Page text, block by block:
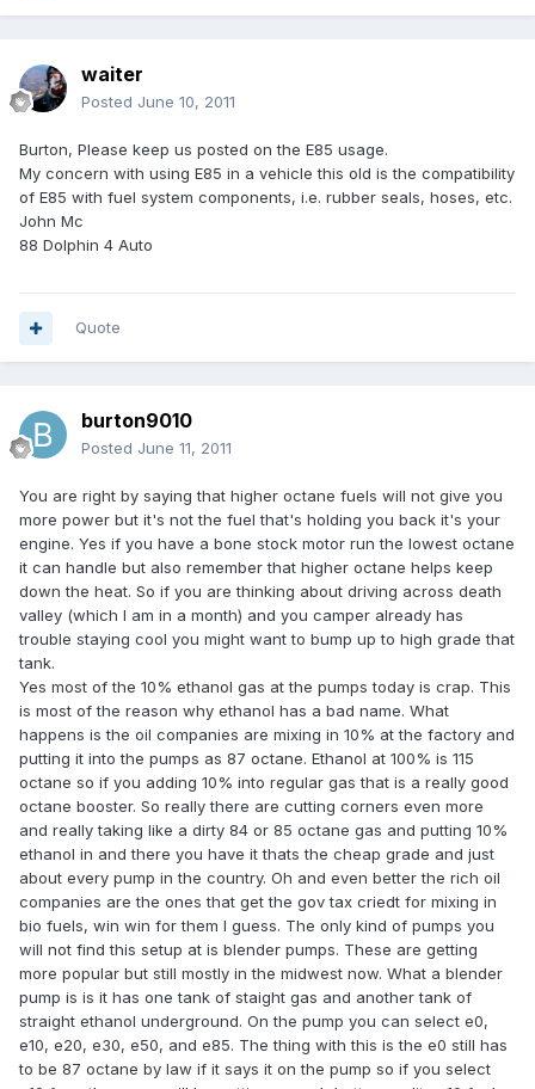
waiter
Posted June 10, 2011
Burton, Please keep us posted on the E85 usage.
My concern with using E85 in a vehicle this old is the compatibility
of E85 with fuel system components, i.e. rubber seals, hoses, etc.
John Mc
88 Dolphin 4 Auto
Quote
burton9010
Posted June 11, 2011
You are right by saying that higher octane fuels will not give you
more power but it's not the fuel that's holding you back it's your
engine. Yes if you have a bone stock motor run the lowest octane
it can handle but also remember that higher octane helps keep
down the heat. So if you are thinking about driving across death
valley (which I am in a month) and you camper already has
trouble staying cool you might want to bump up to high grade that
tank.
Yes most of the 10% ethanol gas at the pumps today is crap. This
is most of the reason why ethanol has a bad name. What
happens is the oil companies are mixing in 10% at the factory and
putting it into the pumps as 87 octane. Ethanol at 100% is 115
octane so if you adding 10% into regular gas that is a really good
octane booster. So really there are cutting corners even more
and really taking like a dirty 84 or 85 octane gas and putting 10%
ethanol in and there you have it thats the cheap grade and just
about every pump in the country. Oh and even better the rich oil
companies are the ones that get the gov tax criedt for mixing in
bio fuels, win win for them I guess. The only kind of pumps you
will not find this setup at is blender pumps. These are getting
more popular but still mostly in the midwest now. What a blender
pump is is it has one tank of staight gas and another tank of
straight ethanol underground. On the pump you can select e0,
e10, e20, e30, e50, and e85. The thing with this is the e0 still has
to be 87 octane by law if it says it on the pump so if you select